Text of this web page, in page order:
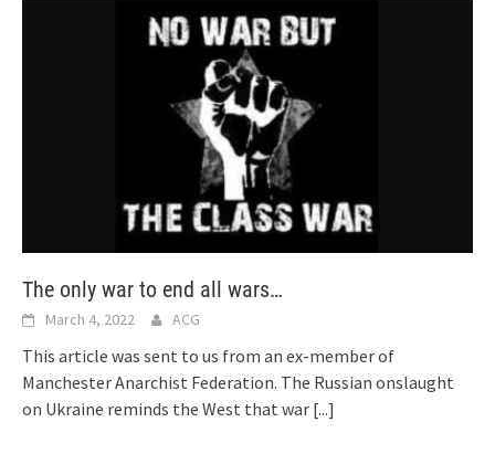
The only war to end all wars…
March 4, 2022 ACG
This article was sent to us from an ex-member of
Manchester Anarchist Federation. The Russian onslaught
on Ukraine reminds the West that war [...]